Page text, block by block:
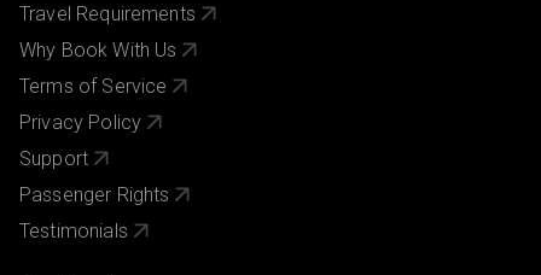
Travel Requirements
Why Book With Us
Terms of Service
Privacy Policy
Support
Passenger Rights
Testimonials